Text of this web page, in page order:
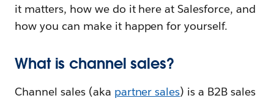
it matters, how we do it here at Salesforce, and
how you can make it happen for yourself.
What is channel sales?
Channel sales (aka partner sales) is a B2B sales